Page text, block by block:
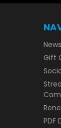
News
Gift
PDF